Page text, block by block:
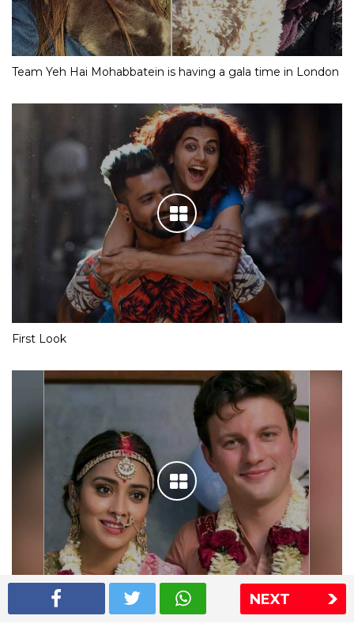
NEXT
Team Yeh Hai Mohabbatein is having a gala time in London
First Look
Shriya Saran wedding pics